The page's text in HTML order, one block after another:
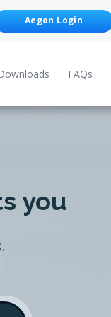
Aegon Login
FAQs
you